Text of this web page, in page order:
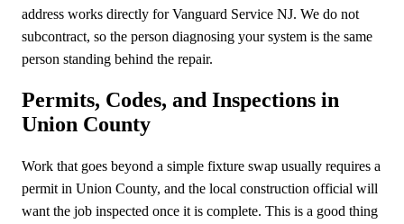
address works directly for Vanguard Service NJ. We do not
subcontract, so the person diagnosing your system is the same
person standing behind the repair.
Permits, Codes, and Inspections in
Union County
Work that goes beyond a simple fixture swap usually requires a
permit in Union County, and the local construction official will
want the job inspected once it is complete. This is a good thing